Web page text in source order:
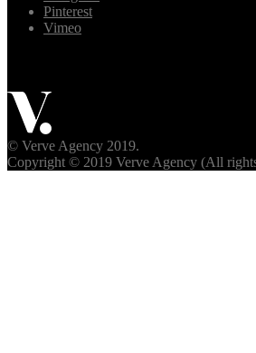
Pinterest
Vimeo
© Verve Agency 2019.
Copyright © 2019 Verve Agency (All